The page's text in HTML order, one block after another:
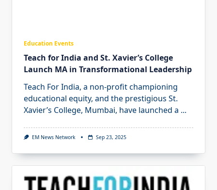
Education Events
Teach for India and St. Xavier’s College
Launch MA in Transformational Leadership
Teach For India, a non-profit championing
educational equity, and the prestigious St.
Xavier’s College, Mumbai, have launched a ...
EM News Network Sep 23, 2025